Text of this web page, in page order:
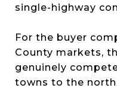
single-highway
For the buyer
County markets,
genuinely
towns to the